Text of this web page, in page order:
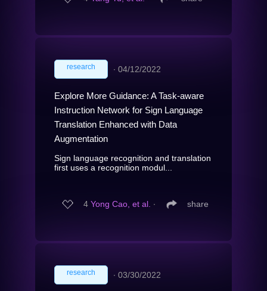
research ∙ 04/12/2022
Explore More Guidance: A Task-aware
Instruction Network for Sign Language
Translation Enhanced with Data
Augmentation
Sign language recognition and translation
first uses a recognition modul...
4 Yong Cao, et al. ∙ share
research ∙ 03/30/2022